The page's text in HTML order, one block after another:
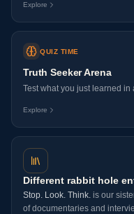
Explore
QUIZ TIME
Truth Seeker Arena
Test what you just learned in
Explore
Different rabbit hole
Stop. Look. Think. is our
of documentaries and